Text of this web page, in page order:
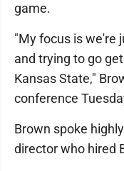
game.
"My focus is we're
and trying to go
Kansas State,"
conference
Brown spoke
director who hired